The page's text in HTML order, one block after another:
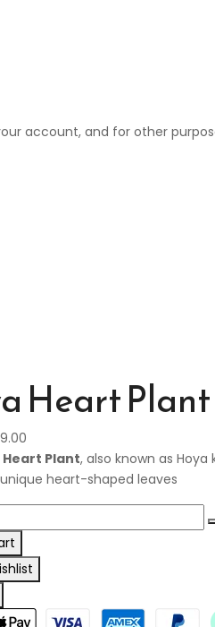
account, and for other
Heart Plant
Heart Plant, also known as
heart-shaped leaves